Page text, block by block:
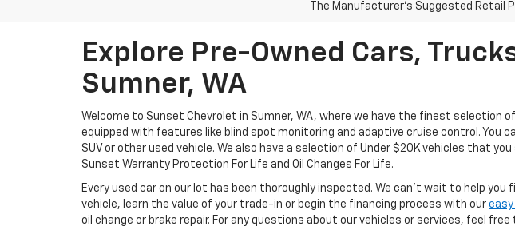
The Manufacturer's Suggested Retail
Explore Pre-Owned Cars,
Sumner, WA
Welcome to Sunset Chevrolet in Sumner, WA, where we have the finest selection
equipped with features like blind spot monitoring and adaptive cruise control. You
SUV or other used vehicle. We also have a selection of Under $20K vehicles that
Sunset Warranty Protection For Life and Oil Changes For Life.
Every used car on our lot has been thoroughly inspected. We can't wait to help you
vehicle, learn the value of your trade-in or begin the financing process with our
oil change or brake repair. For any questions about our vehicles or services, feel